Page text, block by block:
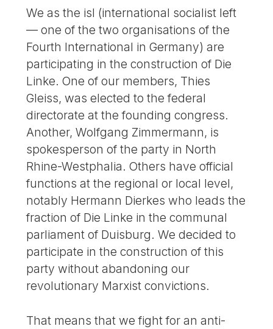
We as the isl (international socialist left
— one of the two organisations of the
Fourth International in Germany) are
participating in the construction of Die
Linke. One of our members, Thies
Gleiss, was elected to the federal
directorate at the founding congress.
Another, Wolfgang Zimmermann, is
spokesperson of the party in North
Rhine-Westphalia. Others have official
functions at the regional or local level,
notably Hermann Dierkes who leads the
fraction of Die Linke in the communal
parliament of Duisburg. We decided to
participate in the construction of this
party without abandoning our
revolutionary Marxist convictions.
That means that we fight for an anti-